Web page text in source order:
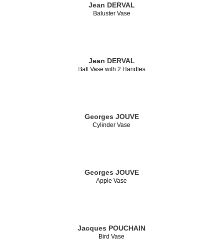
Jean DERVAL
Baluster Vase
Jean DERVAL
Ball Vase with 2 Handles
Georges JOUVE
Cylinder Vase
Georges JOUVE
Apple Vase
Jacques POUCHAIN
Bird Vase